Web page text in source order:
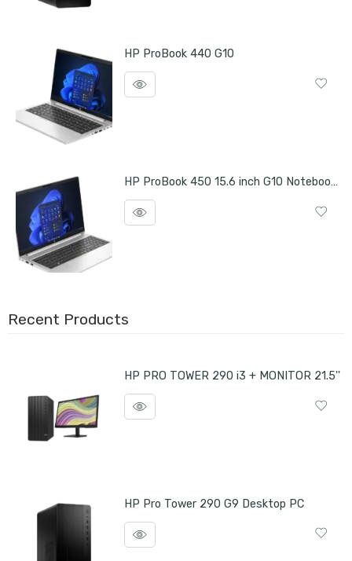
HP ProBook 440 G10
HP ProBook 450 15.6 inch G10 Notebook PC
Recent Products
HP PRO TOWER 290 i3 + MONITOR 21.5''
HP Pro Tower 290 G9 Desktop PC